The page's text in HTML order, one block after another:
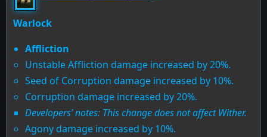
Warlock
Affliction
Unstable Affliction damage increased by 20%.
Seed of Corruption damage increased by 10%.
Corruption damage increased by 20%.
Developers’ notes: This change does not affect Wither.
Agony damage increased by 10%.